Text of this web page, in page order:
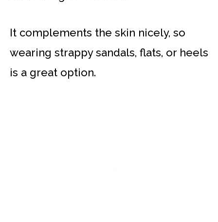
It complements the skin nicely, so
wearing strappy sandals, flats, or heels
is a great option.